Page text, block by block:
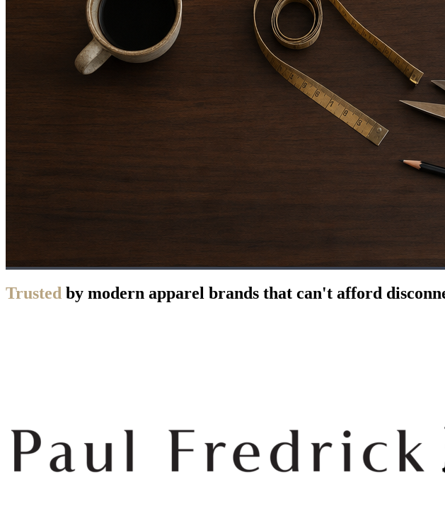
Trusted by modern apparel brands that can't afford